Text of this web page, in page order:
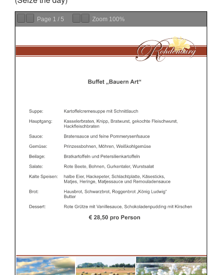
Page 1 / 5 Zoom 100%